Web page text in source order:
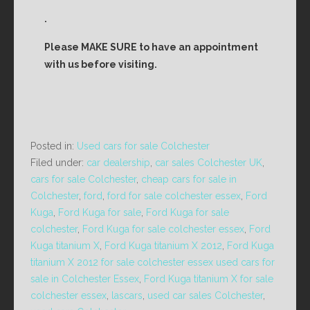
.
Please MAKE SURE to have an appointment
with us before visiting.
Posted in: Used cars for sale Colchester
Filed under: car dealership car sales Colchester UK
cars for sale Colchester, cheap cars for sale in
Colchester, ford ford for sale colchester essex Ford
Kuga Ford Kuga for sale Ford Kuga for sale
colchester, Ford Kuga for sale colchester essex Ford
Kuga titanium X Ford Kuga titanium X 2012 Ford Kuga
titanium X 2012 for sale colchester essex used cars for
sale in Colchester Essex Ford Kuga titanium X for sale
colchester essex lascars used car sales Colchester,